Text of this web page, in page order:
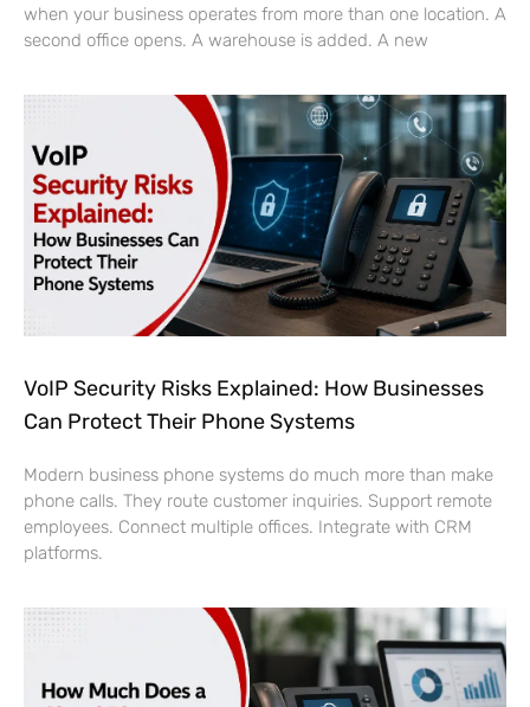
when your business operates from more than one location. A
second office opens. A warehouse is added. A new
VoIP Security Risks Explained: How Businesses
Can Protect Their Phone Systems
Modern business phone systems do much more than make
phone calls. They route customer inquiries. Support remote
employees. Connect multiple offices. Integrate with CRM
platforms.